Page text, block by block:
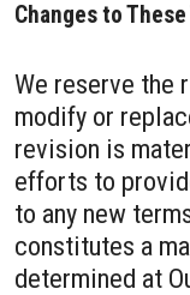
Changes to
We reserve the
modify or
revision is
efforts to
to any new
constitutes a
determined at